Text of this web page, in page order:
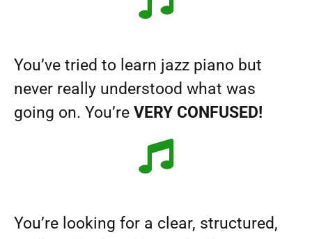
You’ve tried to learn jazz piano but
never really understood what was
going on. You’re VERY CONFUSED!
You’re looking for a clear, structured,